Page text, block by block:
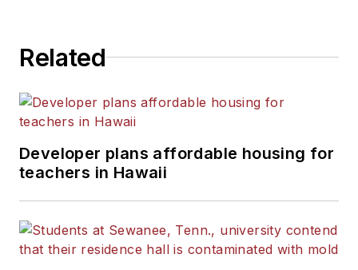
Related
Developer plans affordable housing for
teachers in Hawaii